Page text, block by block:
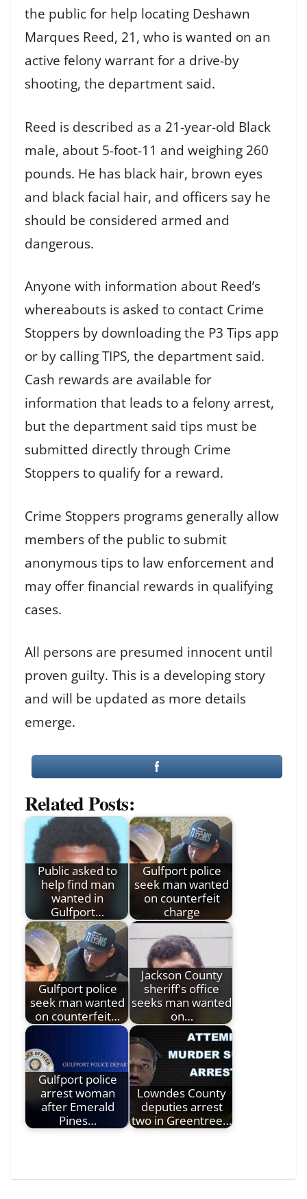
the public for help locating Deshawn
Marques Reed, 21, who is wanted on an
active felony warrant for a drive-by
shooting, the department said.
Reed is described as a 21-year-old Black
male, about 5-foot-11 and weighing 260
pounds. He has black hair, brown eyes
and black facial hair, and officers say he
should be considered armed and
dangerous.
Anyone with information about Reed’s
whereabouts is asked to contact Crime
Stoppers by downloading the P3 Tips app
or by calling TIPS, the department said.
Cash rewards are available for
information that leads to a felony arrest,
but the department said tips must be
submitted directly through Crime
Stoppers to qualify for a reward.
Crime Stoppers programs generally allow
members of the public to submit
anonymous tips to law enforcement and
may offer financial rewards in qualifying
cases.
All persons are presumed innocent until
proven guilty. This is a developing story
and will be updated as more details
emerge.
Related Posts:
Public asked to
help find man
wanted in
Gulfport…
Gulfport police
seek man wanted
on counterfeit
charge
Gulfport police
seek man wanted
on counterfeit…
Jackson County
sheriff's office
seeks man wanted
on…
Gulfport police
arrest woman
after Emerald
Pines…
Lowndes County
deputies arrest
two in Greentree…